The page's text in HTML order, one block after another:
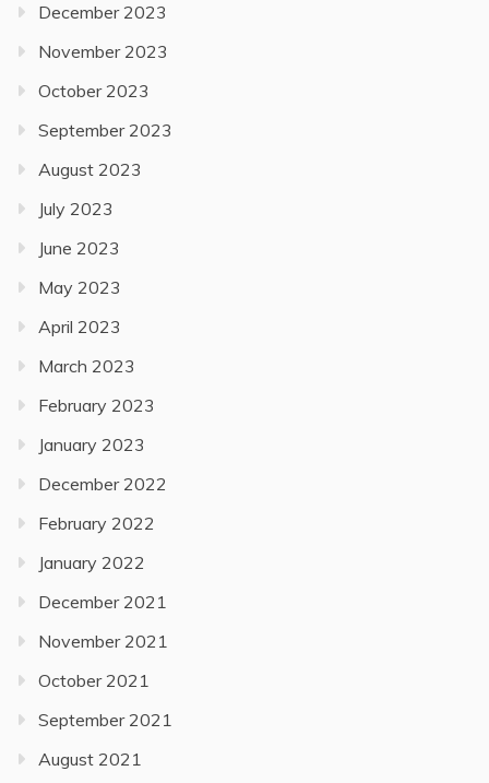
December 2023
November 2023
October 2023
September 2023
August 2023
July 2023
June 2023
May 2023
April 2023
March 2023
February 2023
January 2023
December 2022
February 2022
January 2022
December 2021
November 2021
October 2021
September 2021
August 2021